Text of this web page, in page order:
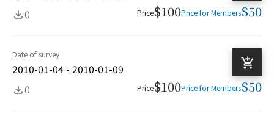
0
Price$100Price for Members$50
Date of survey
2010-01-04 - 2010-01-09
0
Price$100Price for Members$50